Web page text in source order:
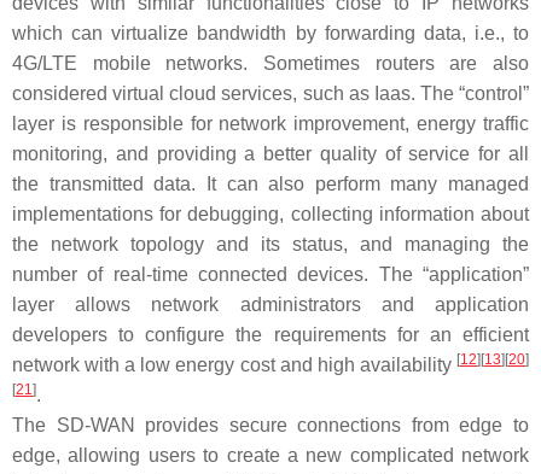
which can virtualize bandwidth by forwarding data, i.e., to
4G/LTE mobile networks. Sometimes routers are also
considered virtual cloud services, such as Iaas. The “control”
layer is responsible for network improvement, energy traffic
monitoring, and providing a better quality of service for all
the transmitted data. It can also perform many managed
implementations for debugging, collecting information about
the network topology and its status, and managing the
number of real-time connected devices. The “application”
layer allows network administrators and application
developers to configure the requirements for an efficient
network with a low energy cost and high availability [12] [13] [20]
[21].
The SD-WAN provides secure connections from edge to
edge, allowing users to create a new complicated network